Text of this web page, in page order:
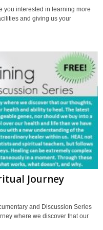
you interested in learning more
and giving us your
Journey
and Discussion Series
where we discover that our